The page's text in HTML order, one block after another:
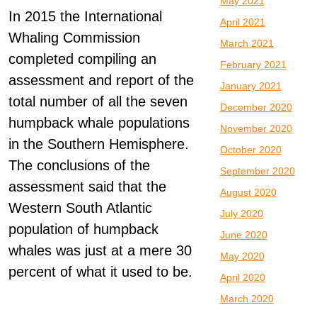
In 2015 the International
Whaling Commission
completed compiling an
assessment and report of the
total number of all the seven
humpback whale populations
in the Southern Hemisphere.
The conclusions of the
assessment said that the
Western South Atlantic
population of humpback
whales was just at a mere 30
percent of what it used to be.
April 2021
March 2021
February 2021
January 2021
December 2020
November 2020
October 2020
September 2020
August 2020
July 2020
June 2020
May 2020
April 2020
March 2020